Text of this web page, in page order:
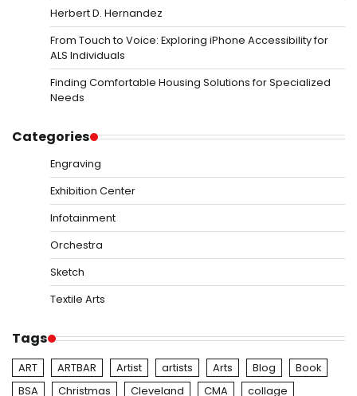
Herbert D. Hernandez
From Touch to Voice: Exploring iPhone Accessibility for
ALS Individuals
Finding Comfortable Housing Solutions for Specialized
Needs
Categories
Engraving
Exhibition Center
Infotainment
Orchestra
Sketch
Textile Arts
Tags
ART ARTBAR Artist artists Arts Blog
Book
BSA
Christmas Cleveland CMA collage